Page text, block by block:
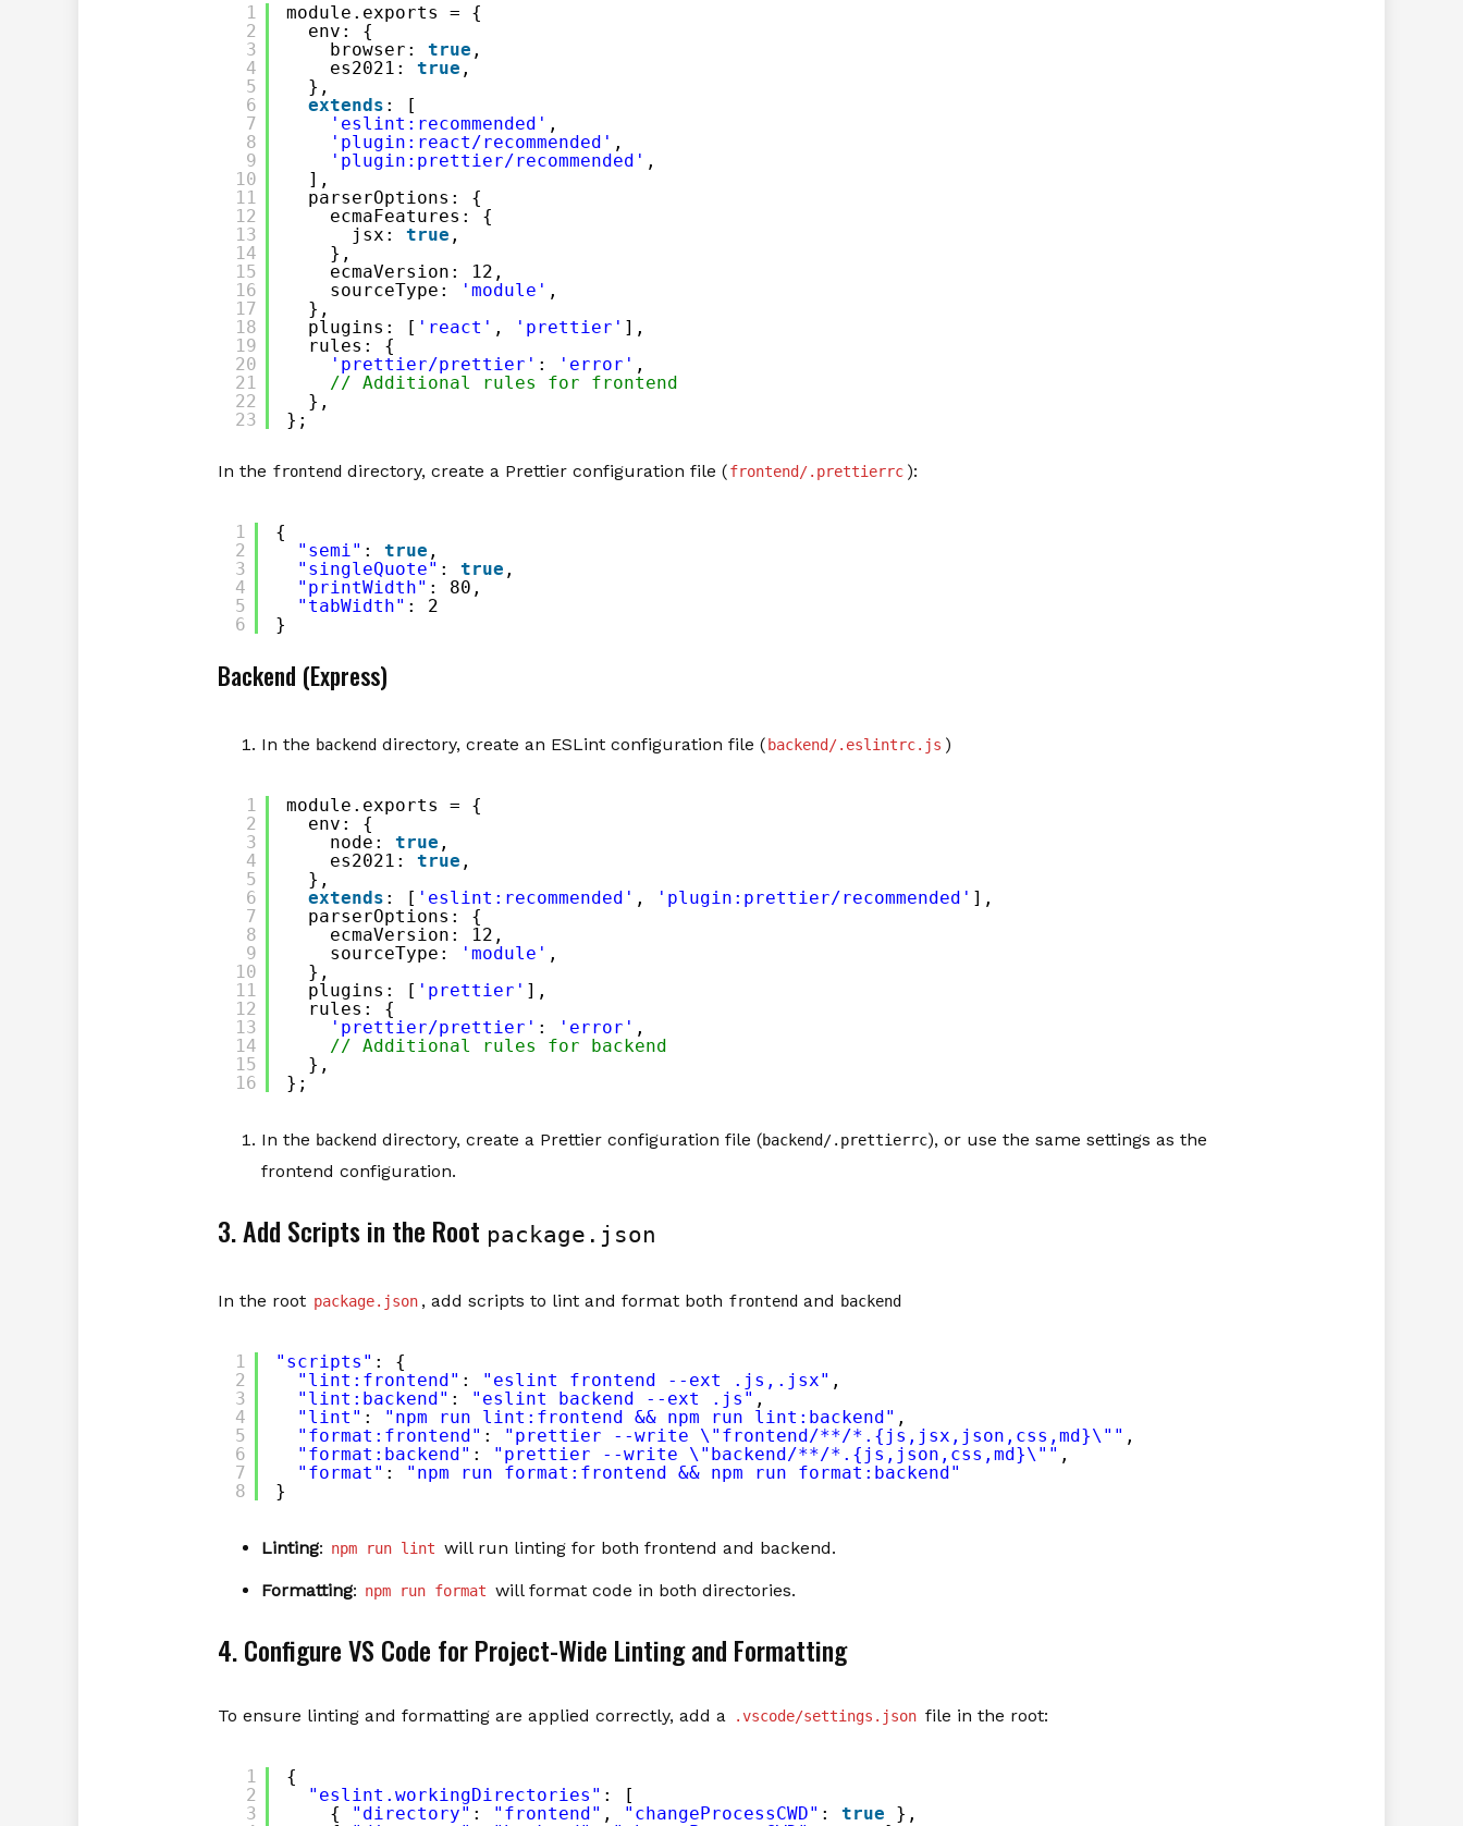
1
2
3
4
5
6
7
8
9
10
11
12
13
14
15
16
17
18
19
20
21
22
23
module.exports = {
env: {
browser: true ,
es2021: true ,
},
extends : [
'eslint:recommended' ,
'plugin:react/recommended' ,
'plugin:prettier/recommended' ,
],
parserOptions: {
ecmaFeatures: {
jsx: true ,
},
ecmaVersion: 12,
sourceType:
'module' ,
},
plugins: [ 'react' , 'prettier' ],
rules: {
'prettier/prettier' : 'error' ,
// Additional rules for frontend
},
};
In the frontenddirectory, create a Prettier configuration file ( frontend/.prettierrc ):
1
2
3
4
5
6
{
"semi" : true ,
"singleQuote" : true ,
"printWidth" : 80,
"tabWidth" : 2
}
Backend (Express)
In the backenddirectory, create an ESLint configuration file ( backend/.eslintrc.js )
1
2
3
4
5
6
7
8
9
10
11
12
13
14
15
16
module.exports = {
env: {
node: true ,
es2021: true ,
},
extends : [ 'eslint:recommended' , 'plugin:prettier/recommended' ],
parserOptions: {
ecmaVersion: 12,
sourceType:
'module' ,
},
plugins: [ 'prettier' ],
rules: {
'prettier/prettier' : 'error' ,
// Additional rules for backend
},
};
In the backenddirectory, create a Prettier configuration file (backend/.prettierrc), or use the same settings as the
frontend configuration.
3. Add Scripts in the Root package.json
In the root package.json , add scripts to lint and format both frontend and backend
1
2
3
4
5
6
7
8
"scripts" : {
"lint:frontend" : "eslint frontend --ext .js,.jsx" ,
"lint:backend" : "eslint backend --ext .js" ,
"lint" : "npm run lint:frontend && npm run lint:backend" ,
"format:frontend" : "prettier --write \"frontend/**/*.{js,jsx,json,css,md}\"" ,
"format:backend" : "prettier --write \"backend/**/*.{js,json,css,md}\"" ,
"format" :
"npm run format:frontend && npm run format:backend"
}
Linting: npm run lint will run linting for both frontend and backend.
Formatting: npm run format will format code in both directories.
4. Configure VS Code for Project-Wide Linting and Formatting
To ensure linting and formatting are applied correctly, add a .vscode/settings.json file in the root:
1
2
3
{
"eslint.workingDirectories" : [
{
"directory" : "frontend" , "changeProcessCWD" : true
},